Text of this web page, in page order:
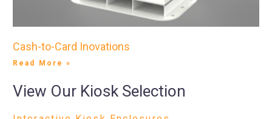
Cash-to-Card Inovations
Read More »
View Our Kiosk Selection